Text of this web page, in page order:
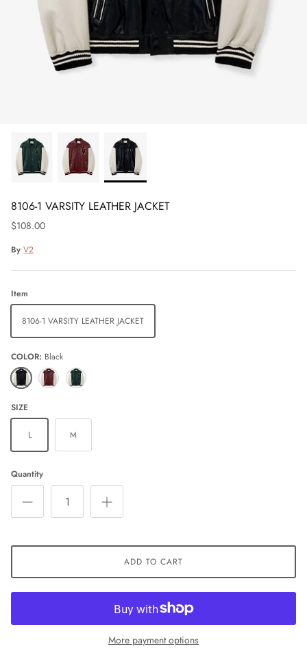
8106-1 VARSITY LEATHER JACKET
$108.00
By V2
Item
8106-1 VARSITY LEATHER JACKET
COLOR Black
Black
Red Green
SIZE
L M
Quantity
ADD TO CART
More payment options